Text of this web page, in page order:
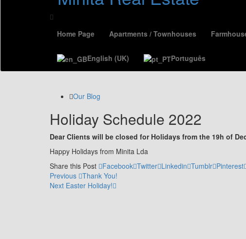
Home Page Apartments / Townhouses
English (UK) Português
Our Blog
Holiday Schedule 2022
Dear Clients will be closed for Holidays from the 19h of
Happy Holidays from Minita Lda
Share this Post
Facebook Twitter Linkedin Tumblr Pinterest
Post
navigation
Previous
Post
Previous Thank You!
Next
Next Easter Holiday!